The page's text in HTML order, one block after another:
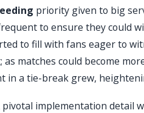
priority given to big
to ensure they could
to fill with fans eager to
matches could become
in a tie-break grew,
pivotal implementation detail